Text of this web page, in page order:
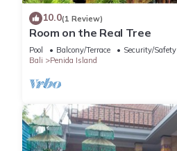
10.0(1 Review)
Room on the Real Tree
Pool Balcony/Terrace
Security/Safety
Bali
Penida Island